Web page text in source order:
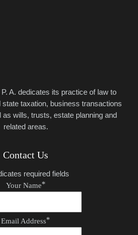
A. dedicates its practice of law to
state taxation, business transactions
as wills, trusts, estate planning and
related areas.
Contact Us
required fields
Your Name*
Email Address*